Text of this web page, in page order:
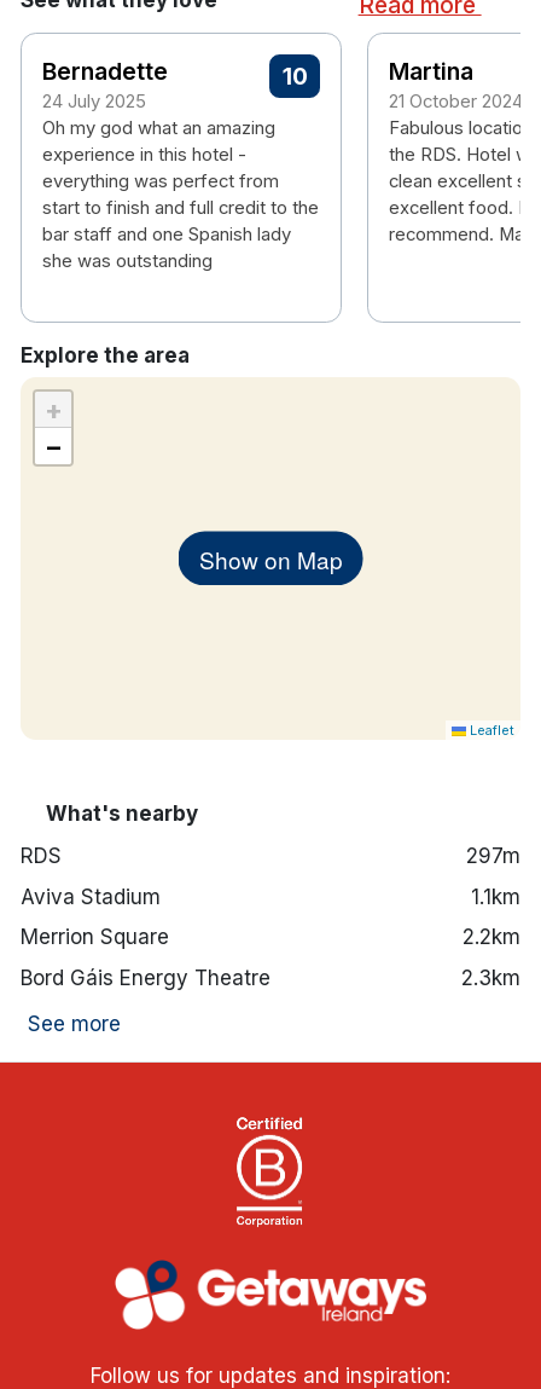
Bernadette
24 July 2025
10
Oh my god what an amazing
experience in this hotel -
everything was perfect from
start to finish and full credit to the
bar staff and one Spanish lady
she was outstanding
Martina
21 October 2024
Fabulous location
the RDS. Hotel
clean excellent
excellent food.
recommend.
Explore the area
Show on Map
+
−
Leaflet
What's nearby
RDS
297m
Aviva Stadium
1.1km
Merrion Square
2.2km
Bord Gáis Energy Theatre
2.3km
See more
Follow us for updates and inspiration: